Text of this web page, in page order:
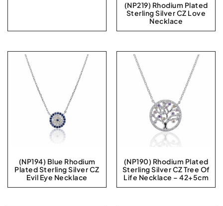
(NP219) Rhodium Plated
Sterling Silver CZ Love
Necklace
(NP194) Blue Rhodium
Plated Sterling Silver CZ
Evil Eye Necklace
(NP190) Rhodium Plated
Sterling Silver CZ Tree Of
Life Necklace – 42+5cm